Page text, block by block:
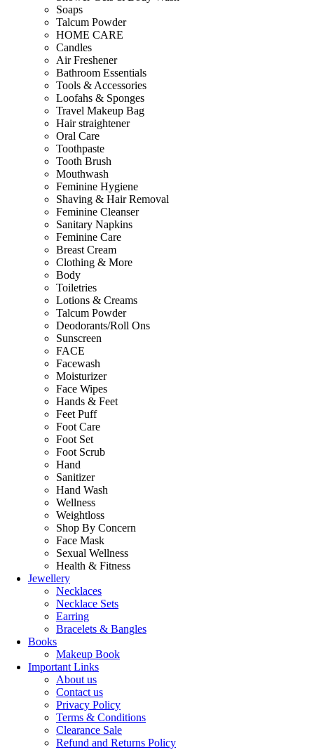
Soaps
Talcum Powder
HOME CARE
Candles
Air Freshener
Bathroom Essentials
Tools & Accessories
Loofahs & Sponges
Travel Makeup Bag
Hair straightener
Oral Care
Toothpaste
Tooth Brush
Mouthwash
Feminine Hygiene
Shaving & Hair Removal
Feminine Cleanser
Sanitary Napkins
Feminine Care
Breast Cream
Clothing & More
Body
Toiletries
Lotions & Creams
Talcum Powder
Deodorants/Roll Ons
Sunscreen
FACE
Facewash
Moisturizer
Face Wipes
Hands & Feet
Feet Puff
Foot Care
Foot Set
Foot Scrub
Hand
Sanitizer
Hand Wash
Wellness
Weightloss
Shop By Concern
Face Mask
Sexual Wellness
Health & Fitness
Jewellery
Necklaces
Necklace Sets
Earring
Bracelets & Bangles
Books
Makeup Book
Important Links
About us
Contact us
Privacy Policy
Terms & Conditions
Clearance Sale
Refund and Returns Policy